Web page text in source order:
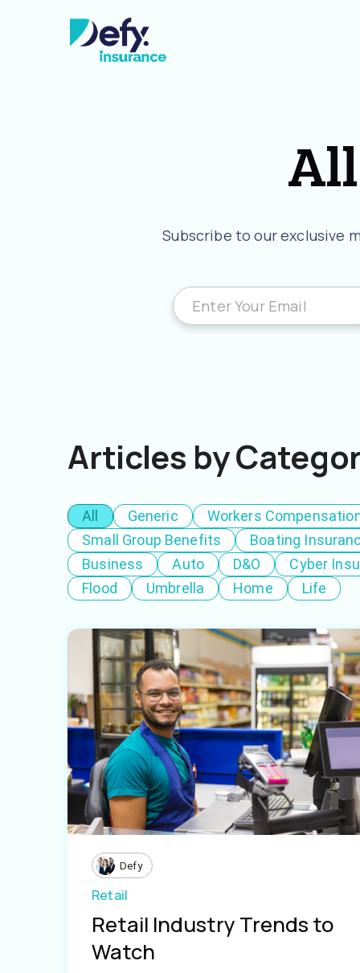
Subscribe to our exclusive
Articles by
All Generic
Workers
Small Group Benefits
Boating
Business
Auto D&O
Cyber
Flood
Umbrella Home Life
Defy
Retail
Retail Industry Trends to
Watch